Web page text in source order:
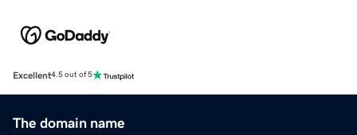
Excellent4.5 out of 5
The domain name